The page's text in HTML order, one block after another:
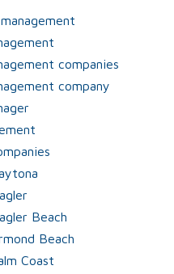
companies
company
Beach
Beach
Coast